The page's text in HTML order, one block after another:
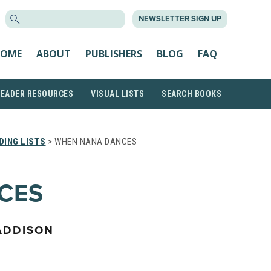
NEWSLETTER SIGN UP
ABOUT PUBLISHERS BLOG FAQ
RESOURCES VISUAL LISTS SEARCH BOOKS
LISTS > WHEN NANA DANCES